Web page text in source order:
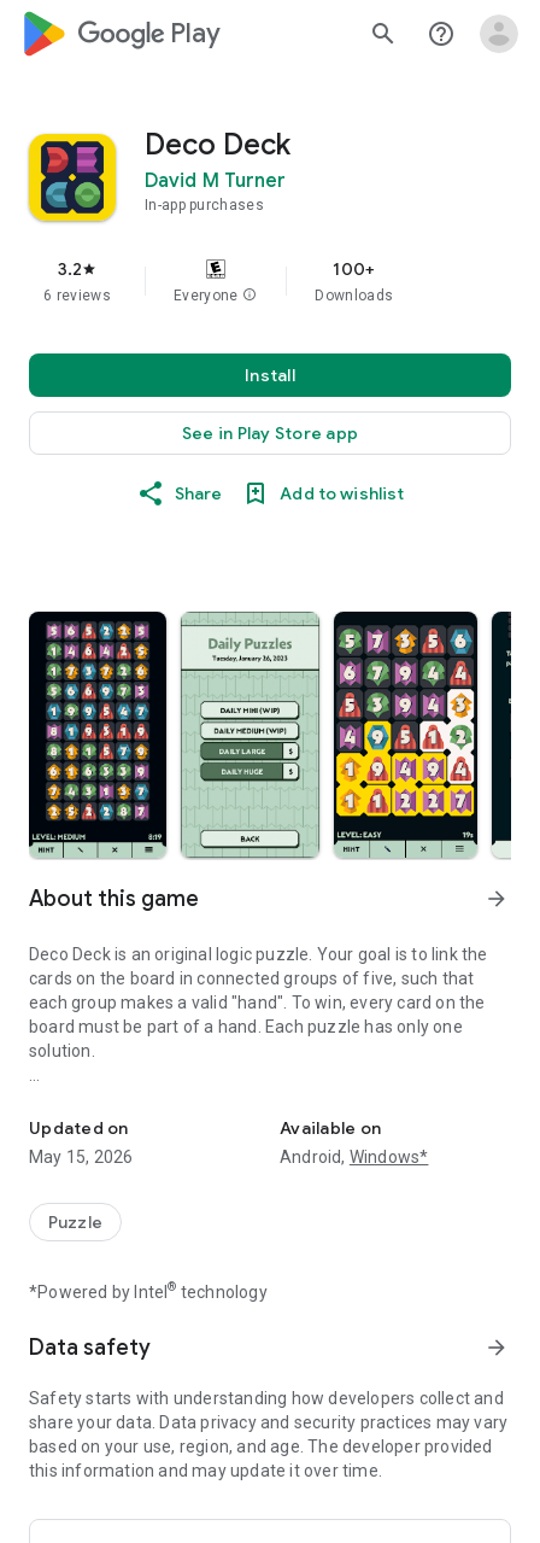
google_logo Play search help_outline
Deco Deck
David M Turner
In-app purchases
3.2star
6 reviews Everyone info
100+
Downloads
Install
See in Play Store app
Share Add to wishlist
About this game arrow_forward
Deco Deck is an original logic puzzle. Your goal is to link the
cards on the board in connected groups of five, such that
each group makes a valid "hand". To win, every card on the
board must be part of a hand. Each puzzle has only one
solution.
subscription.
From the creator of Semantle.
Updated on
May 15, 2026
Available on
Android, Windows*
Puzzle
*Powered by Intel® technology
Data safety arrow_forward
Safety starts with understanding how developers collect and
share your data. Data privacy and security practices may vary
based on your use, region, and age. The developer provided
this information and may update it over time.